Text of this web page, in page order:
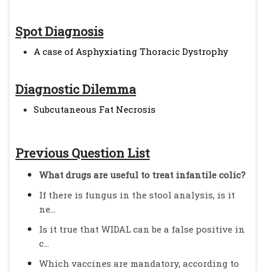
Spot Diagnosis
A case of Asphyxiating Thoracic Dystrophy
Diagnostic Dilemma
Subcutaneous Fat Necrosis
Previous Question List
What drugs are useful to treat infantile colic?
If there is fungus in the stool analysis, is it
ne...
Is it true that WIDAL can be a false positive in
c...
Which vaccines are mandatory, according to